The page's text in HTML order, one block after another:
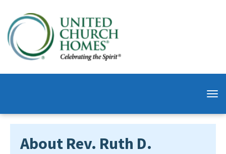
About Rev. Ruth D.